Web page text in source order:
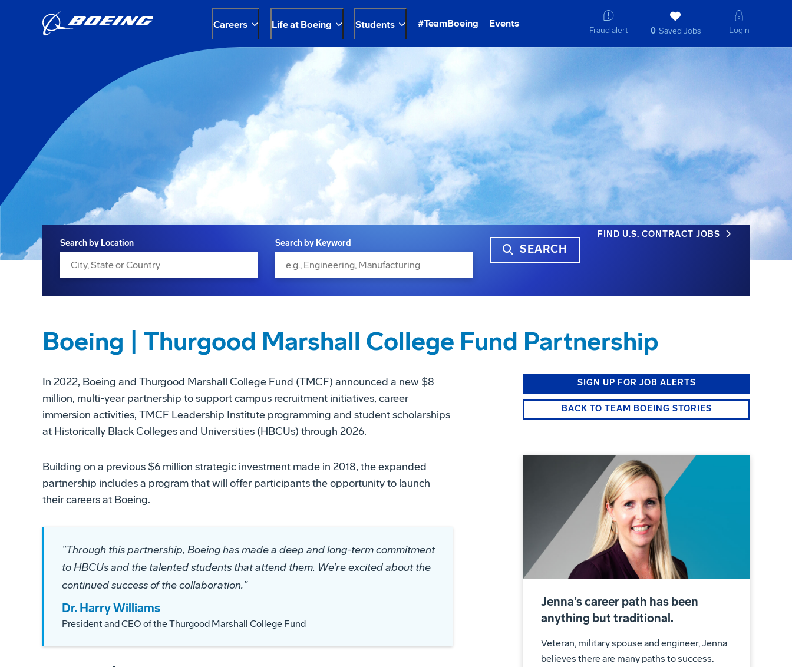
Careers Life at Boeing Students #TeamBoeing Events
Fraud alert 0 Saved Jobs Login
Search
Search by Location Search by Keyword SEARCH
FIND U.S. CONTRACT JOBS
Boeing | Thurgood Marshall College Fund Partnership
In 2022, Boeing and Thurgood Marshall College Fund (TMCF) announced a new $8
million, multi-year partnership to support campus recruitment initiatives, career
immersion activities, TMCF Leadership Institute programming and student scholarships
at Historically Black Colleges and Universities (HBCUs) through 2026.
Building on a previous $6 million strategic investment made in 2018, the expanded
partnership includes a program that will offer participants the opportunity to launch
their careers at Boeing.
“Through this partnership, Boeing has made a deep and long-term commitment
to HBCUs and the talented students that attend them. We're excited about the
continued success of the collaboration."
Dr. Harry Williams
President and CEO of the Thurgood Marshall College Fund
SIGN UP FOR JOB ALERTS
BACK TO TEAM BOEING STORIES
Jenna’s career path has been
anything but traditional.
Veteran, military spouse and engineer, Jenna
believes there are many paths to success.